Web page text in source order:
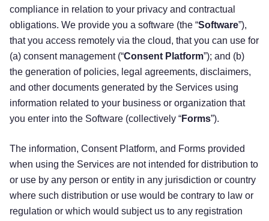
compliance in relation to your privacy and contractual
obligations. We provide you a software (the “Software”),
that you access remotely via the cloud, that you can use for
(a) consent management (“Consent Platform”); and (b)
the generation of policies, legal agreements, disclaimers,
and other documents generated by the Services using
information related to your business or organization that
you enter into the Software (collectively “Forms”).
The information, Consent Platform, and Forms provided
when using the Services are not intended for distribution to
or use by any person or entity in any jurisdiction or country
where such distribution or use would be contrary to law or
regulation or which would subject us to any registration